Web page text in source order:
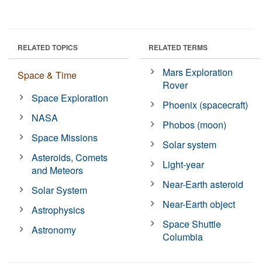
RELATED TOPICS
Space & Time
Space Exploration
NASA
Space Missions
Asteroids, Comets
and Meteors
Solar System
Astrophysics
Astronomy
RELATED TERMS
Mars Exploration
Rover
Phoenix (spacecraft)
Phobos (moon)
Solar system
Light-year
Near-Earth asteroid
Near-Earth object
Space Shuttle
Columbia